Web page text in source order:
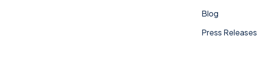
Blog
Press Releases